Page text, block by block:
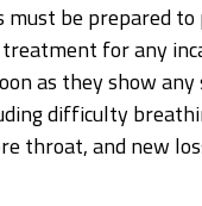
be prepared to
for any
as they show
difficulty
throat, and new